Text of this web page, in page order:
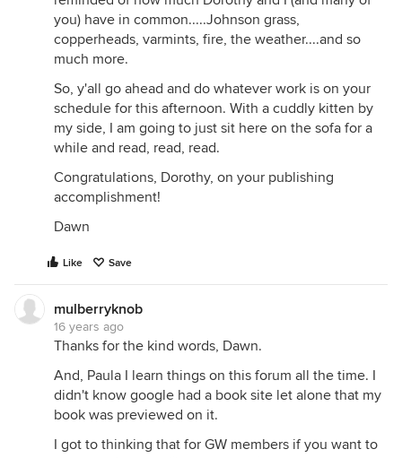
you) have in common.....Johnson grass,
copperheads, varmints, fire, the weather....and so
much more.
So, y'all go ahead and do whatever work is on your
schedule for this afternoon. With a cuddly kitten by
my side, I am going to just sit here on the sofa for a
while and read, read, read.
Congratulations, Dorothy, on your publishing
accomplishment!
Dawn
Like Save
mulberryknob
16 years ago
Thanks for the kind words, Dawn.
And, Paula I learn things on this forum all the time. I
didn't know google had a book site let alone that my
book was previewed on it.
I got to thinking that for GW members if you want to